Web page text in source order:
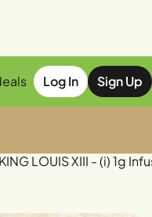
Log In Sign Up
LOUIS XIII - (i) 1g